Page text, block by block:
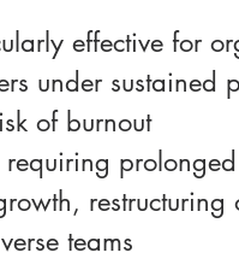
effective for
under sustained
of burnout
requiring
restructuring
teams